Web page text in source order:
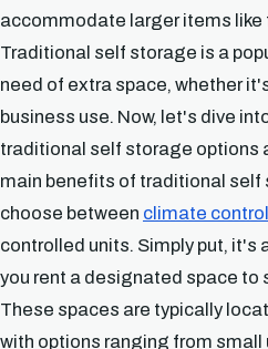
accommodate larger items like
Traditional self storage is a
need of extra space, whether
business use. Now, let's dive
traditional self storage options
main benefits of traditional self
choose between climate
controlled units. Simply put, it's
you rent a designated space to
These spaces are typically
with options ranging from small